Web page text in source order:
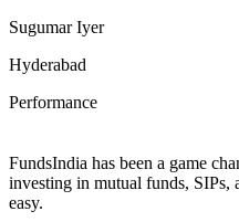
Sugumar Iyer
Hyderabad
Performance
FundsIndia has been a game
investing in mutual funds, SIPs,
easy.